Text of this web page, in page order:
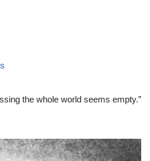
the whole world seems empty.”